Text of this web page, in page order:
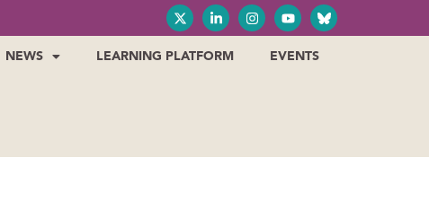
NEWS LEARNING PLATFORM EVENTS